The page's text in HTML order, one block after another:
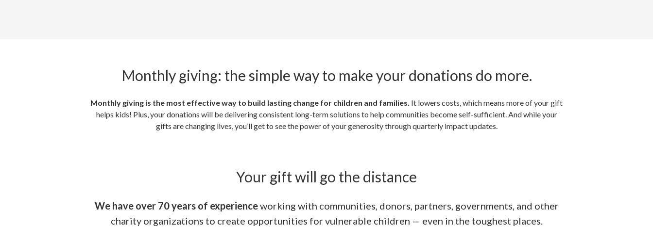
Monthly giving: the simple way to make your donations do more.
Monthly giving is the most effective way to build lasting change for children and families. It lowers costs, which means more of your gift
helps kids! Plus, your donations will be delivering consistent long-term solutions to help communities become self-sufficient. And while your
gifts are changing lives, you’ll get to see the power of your generosity through quarterly impact updates.
Your gift will go the distance
We have over 70 years of experienceworking with communities, donors, partners, governments, and other
charity organizations to create opportunities for vulnerable children — even in the toughest places.